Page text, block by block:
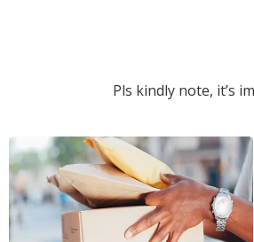
Pls kindly note, it’s